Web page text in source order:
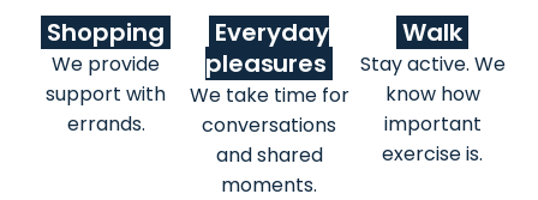
Shopping
We provide
support with
errands.
Everyday
pleasures
We take time for
conversations
and shared
moments.
Walk
Stay active. We
know how
important
exercise is.